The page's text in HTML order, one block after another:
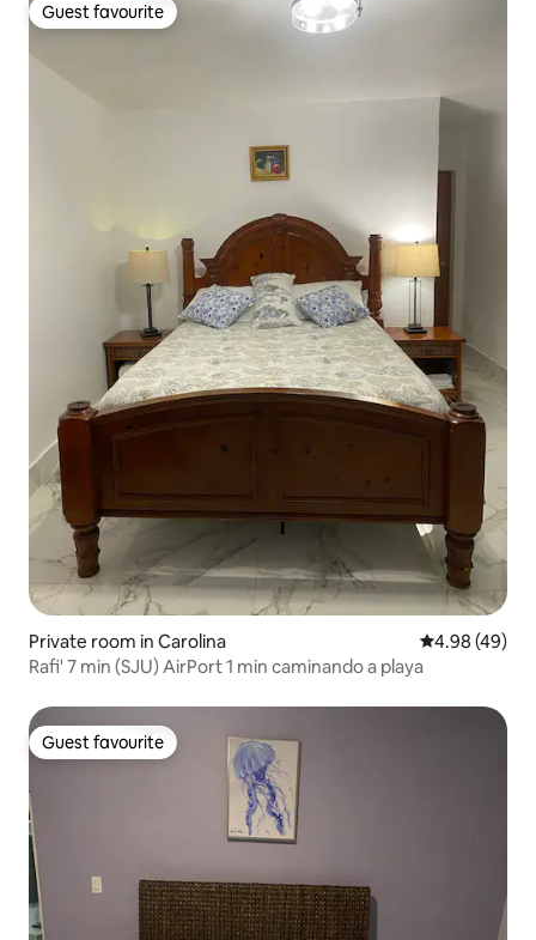
Guest favourite
Guest favourite
Private room in Carolina 4.98 out of 5
4.98 (49)
Rafi' 7 min (SJU) AirPort 1 min caminando a playa
Guest favourite
Guest favourite